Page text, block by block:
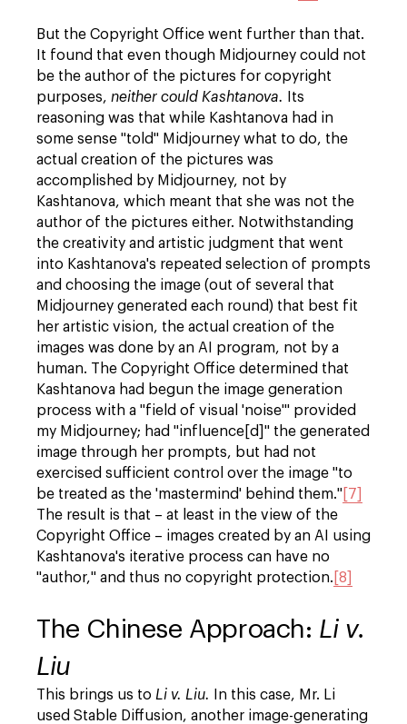
But the Copyright Office went further than that.
It found that even though Midjourney could not
be the author of the pictures for copyright
purposes, neither could Kashtanova.
Its
reasoning was that while Kashtanova had in
some sense "told" Midjourney what to do, the
actual creation of the pictures was
accomplished by Midjourney, not by
Kashtanova, which meant that she was not the
author of the pictures either. Notwithstanding
the creativity and artistic judgment that went
into Kashtanova's repeated selection of prompts
and choosing the image (out of several that
Midjourney generated each round) that best fit
her artistic vision, the actual creation of the
images was done by an AI program, not by a
human. The Copyright Office determined that
Kashtanova had begun the image generation
process with a "field of visual 'noise'" provided
my Midjourney; had "influence[d]" the generated
image through her prompts, but had not
exercised sufficient control over the image "to
be treated as the 'mastermind' behind them." [7]
The result is that – at least in the view of the
Copyright Office – images created by an AI using
Kashtanova's iterative process can have no
"author," and thus no copyright protection. [8]
The Chinese Approach: Li v.
Liu
This brings us to Li v. Liu.
In this case, Mr. Li
used Stable Diffusion, another image-generating